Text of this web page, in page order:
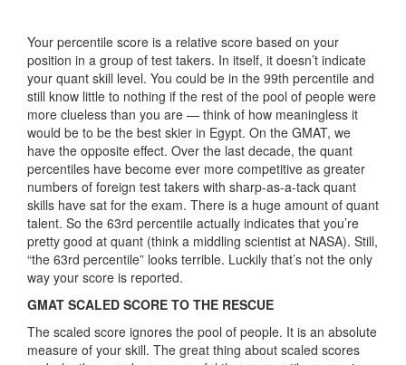
Your percentile score is a relative score based on your
position in a group of test takers. In itself, it doesn’t indicate
your quant skill level. You could be in the 99th percentile and
still know little to nothing if the rest of the pool of people were
more clueless than you are — think of how meaningless it
would be to be the best skier in Egypt. On the GMAT, we
have the opposite effect. Over the last decade, the quant
percentiles have become ever more competitive as greater
numbers of foreign test takers with sharp-as-a-tack quant
skills have sat for the exam. There is a huge amount of quant
talent. So the 63rd percentile actually indicates that you’re
pretty good at quant (think a middling scientist at NASA). Still,
“the 63rd percentile” looks terrible. Luckily that’s not the only
way your score is reported.
GMAT SCALED SCORE TO THE RESCUE
The scaled score ignores the pool of people. It is an absolute
measure of your skill. The great thing about scaled scores